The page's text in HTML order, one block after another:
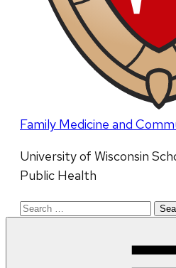
Family Medicine and
University of Wisconsin
Public Health
Search